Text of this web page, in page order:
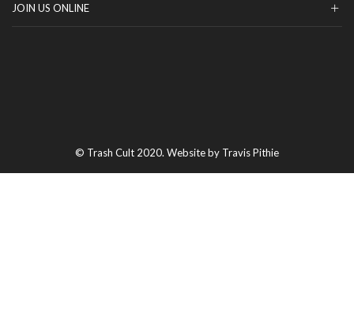
JOIN US ONLINE
© Trash Cult 2020. Website by Travis Pithie